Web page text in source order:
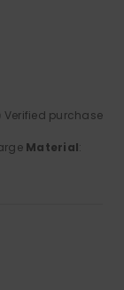
Verified purchase
Material: